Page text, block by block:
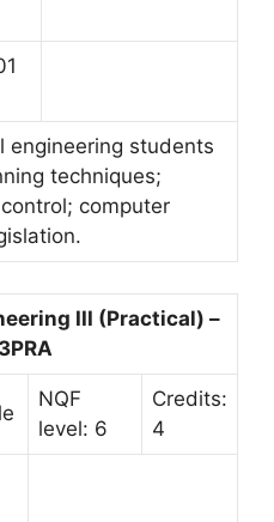
engineering students
techniques;
computer
III (Practical) –
NQF
level: 6
Credits:
4